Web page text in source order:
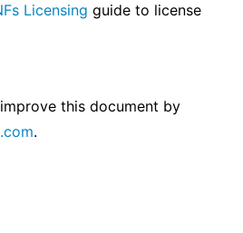
Licensing guide to license
this document by
.com.